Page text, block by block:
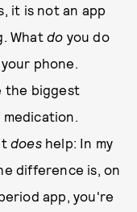
it is not an app
Whatdo you do
phone.
the biggest
medication.
doeshelp: In my
difference is, on
app, you're